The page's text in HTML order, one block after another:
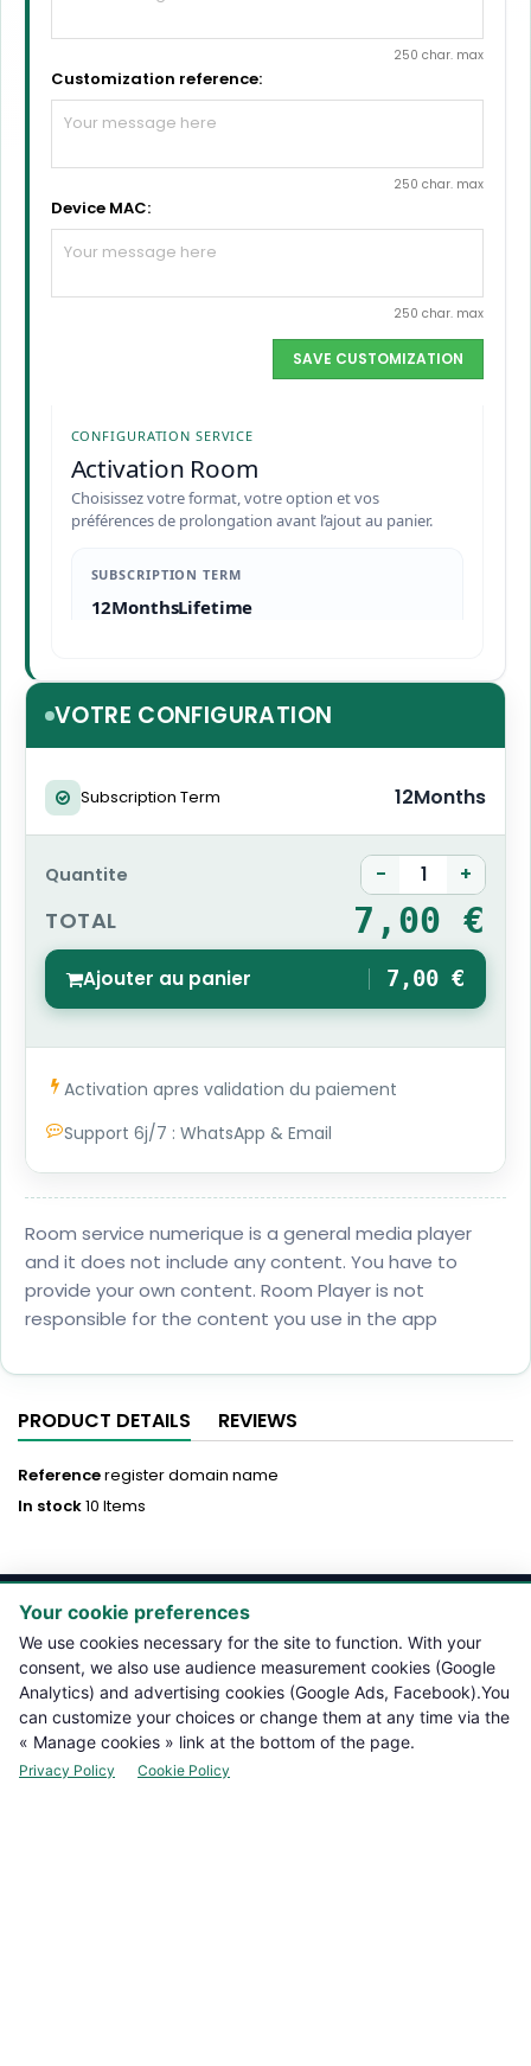
Your cookie preferences
We use cookies necessary for the site to function. With your
consent, we also use audience measurement cookies (Google
Analytics) and advertising cookies (Google Ads, Facebook).You
can customize your choices or change them at any time via the
« Manage cookies » link at the bottom of the page.
Privacy Policy Cookie Policy
250 char. max
Customization reference:
250 char. max
Device MAC:
250 char. max
SAVE CUSTOMIZATION
CONFIGURATION SERVICE
Activation Room
Choisissez votre format, votre option et vos
préférences de prolongation avant l’ajout au panier.
SUBSCRIPTION TERM
12MonthsLifetime
VOTRE CONFIGURATION
Subscription Term 12Months
Quantite - +
TOTAL 7,00 €
Ajouter au panier 7,00 €
Activation apres validation du paiement
Support 6j/7 : WhatsApp & Email
Room service numerique is a general media player
and it does not include any content. You have to
provide your own content. Room Player is not
responsible for the content you use in the app
PRODUCT DETAILS REVIEWS
Referenceregister domain name
In stock10 Items
PRODUCTS
NOTRE BOUTIQUE 
LEGAL INFORMATION 
YOUR ACCOUNT